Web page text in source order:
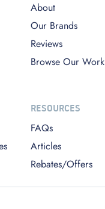
About
Our Brands
Reviews
Browse Our Work
RESOURCES
FAQs
Articles
Rebates/Offers